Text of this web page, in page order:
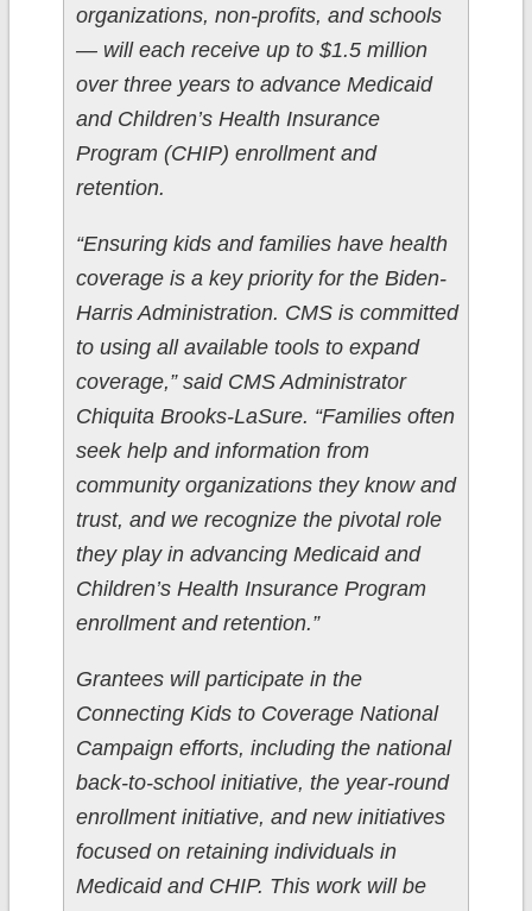
organizations, non-profits, and schools
— will each receive up to $1.5 million
over three years to advance Medicaid
and Children’s Health Insurance
Program (CHIP) enrollment and
retention.
“Ensuring kids and families have health
coverage is a key priority for the Biden-
Harris Administration. CMS is committed
to using all available tools to expand
coverage,” said CMS Administrator
Chiquita Brooks-LaSure. “Families often
seek help and information from
community organizations they know and
trust, and we recognize the pivotal role
they play in advancing Medicaid and
Children’s Health Insurance Program
enrollment and retention.”
Grantees will participate in the
Connecting Kids to Coverage National
Campaign efforts, including the national
back-to-school initiative, the year-round
enrollment initiative, and new initiatives
focused on retaining individuals in
Medicaid and CHIP. This work will be